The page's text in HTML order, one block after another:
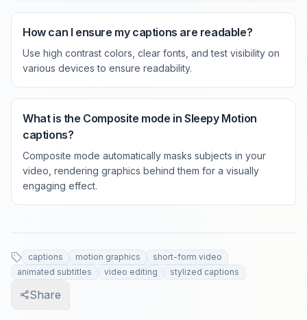
How can I ensure my captions are readable?
Use high contrast colors, clear fonts, and test visibility on
various devices to ensure readability.
What is the Composite mode in Sleepy Motion
captions?
Composite mode automatically masks subjects in your
video, rendering graphics behind them for a visually
engaging effect.
captions motion graphics
short-form video
animated subtitles
video editing stylized captions
Share